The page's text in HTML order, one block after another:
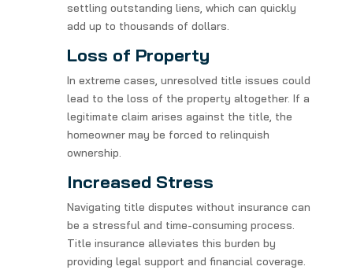
settling outstanding liens, which can quickly
add up to thousands of dollars.
Loss of Property
In extreme cases, unresolved title issues could
lead to the loss of the property altogether. If a
legitimate claim arises against the title, the
homeowner may be forced to relinquish
ownership.
Increased Stress
Navigating title disputes without insurance can
be a stressful and time-consuming process.
Title insurance alleviates this burden by
providing legal support and financial coverage.